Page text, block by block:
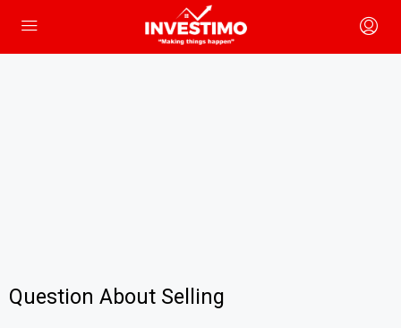
Question About Selling